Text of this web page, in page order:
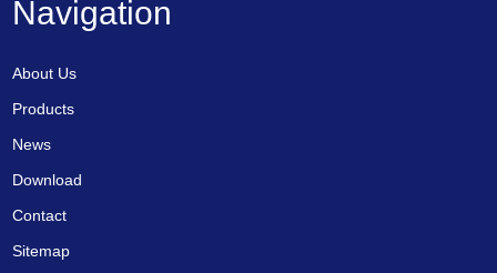
Navigation
About Us
Products
News
Download
Contact
Sitemap